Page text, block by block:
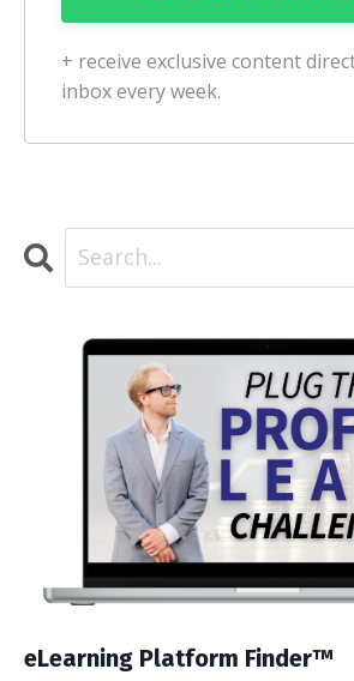
+ receive exclusive content
inbox every week.
eLearning Platform Finder™